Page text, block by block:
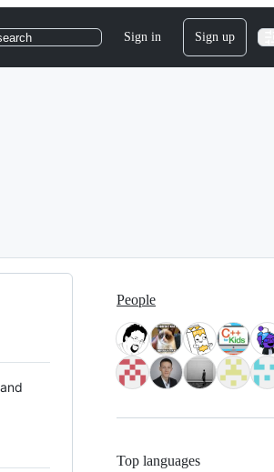
Sign in Sign up
People
Top languages